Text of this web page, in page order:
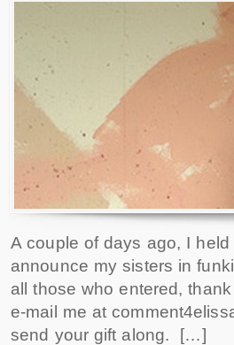
A couple of days ago, I
announce my sisters in
all those who entered,
e-mail me at
send your gift along. […]